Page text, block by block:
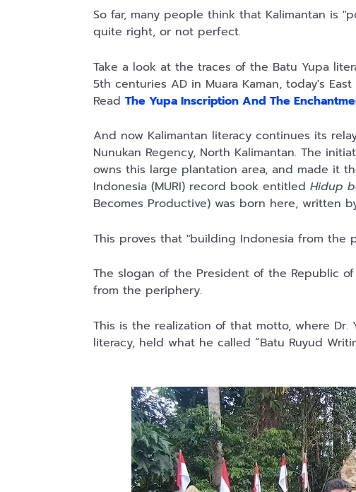
So far, many people think that Kalimantan is
quite right, or not perfect.
Take a look at the traces of the Batu Yupa
5th centuries AD in Muara Kaman, today's
Read The Yupa Inscription And The
And now Kalimantan literacy continues its
Nunukan Regency, North Kalimantan. The
owns this large plantation area, and made it
Indonesia (MURI) record book entitled Hidup
Becomes Productive) was born here, written
This proves that "building Indonesia from the
The slogan of the President of the Republic
from the periphery.
This is the realization of that motto, where Dr.
literacy, held what he called “Batu Ruyud